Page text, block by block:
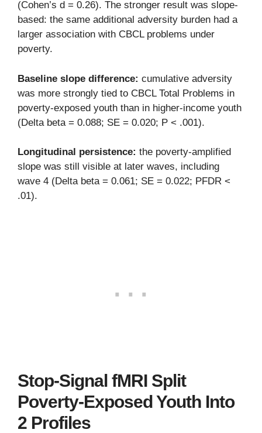
(Cohen’s d = 0.26). The stronger result was slope-
based: the same additional adversity burden had a
larger association with CBCL problems under
poverty.
Baseline slope difference: cumulative adversity
was more strongly tied to CBCL Total Problems in
poverty-exposed youth than in higher-income youth
(Delta beta = 0.088; SE = 0.020; P < .001).
Longitudinal persistence: the poverty-amplified
slope was still visible at later waves, including
wave 4 (Delta beta = 0.061; SE = 0.022; PFDR <
.01).
Stop-Signal fMRI Split
Poverty-Exposed Youth Into
2 Profiles